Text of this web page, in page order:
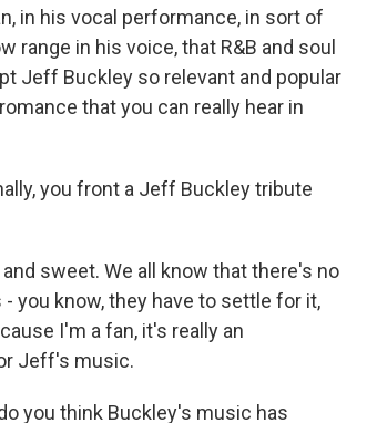
in his vocal performance, in sort of
range in his voice, that R&B and soul
Jeff Buckley so relevant and popular
that you can really hear in
you front a Jeff Buckley tribute
sweet. We all know that there's no
you know, they have to settle for it,
I'm a fan, it's really an
Jeff's music.
you think Buckley's music has